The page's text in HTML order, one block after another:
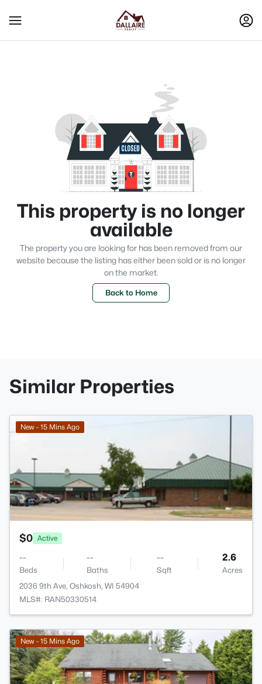
This property is no longer
available
The property you are looking for has been removed from our
website because the listing has either been sold or is no longer
on the market.
Back to Home
Similar Properties
New - 15 Mins Ago
$0 Active
--
Beds
--
Baths
--
Sqft
2.6
Acres
2036 9th Ave, Oshkosh, WI 54904
MLS#: RAN50330514
New - 15 Mins Ago